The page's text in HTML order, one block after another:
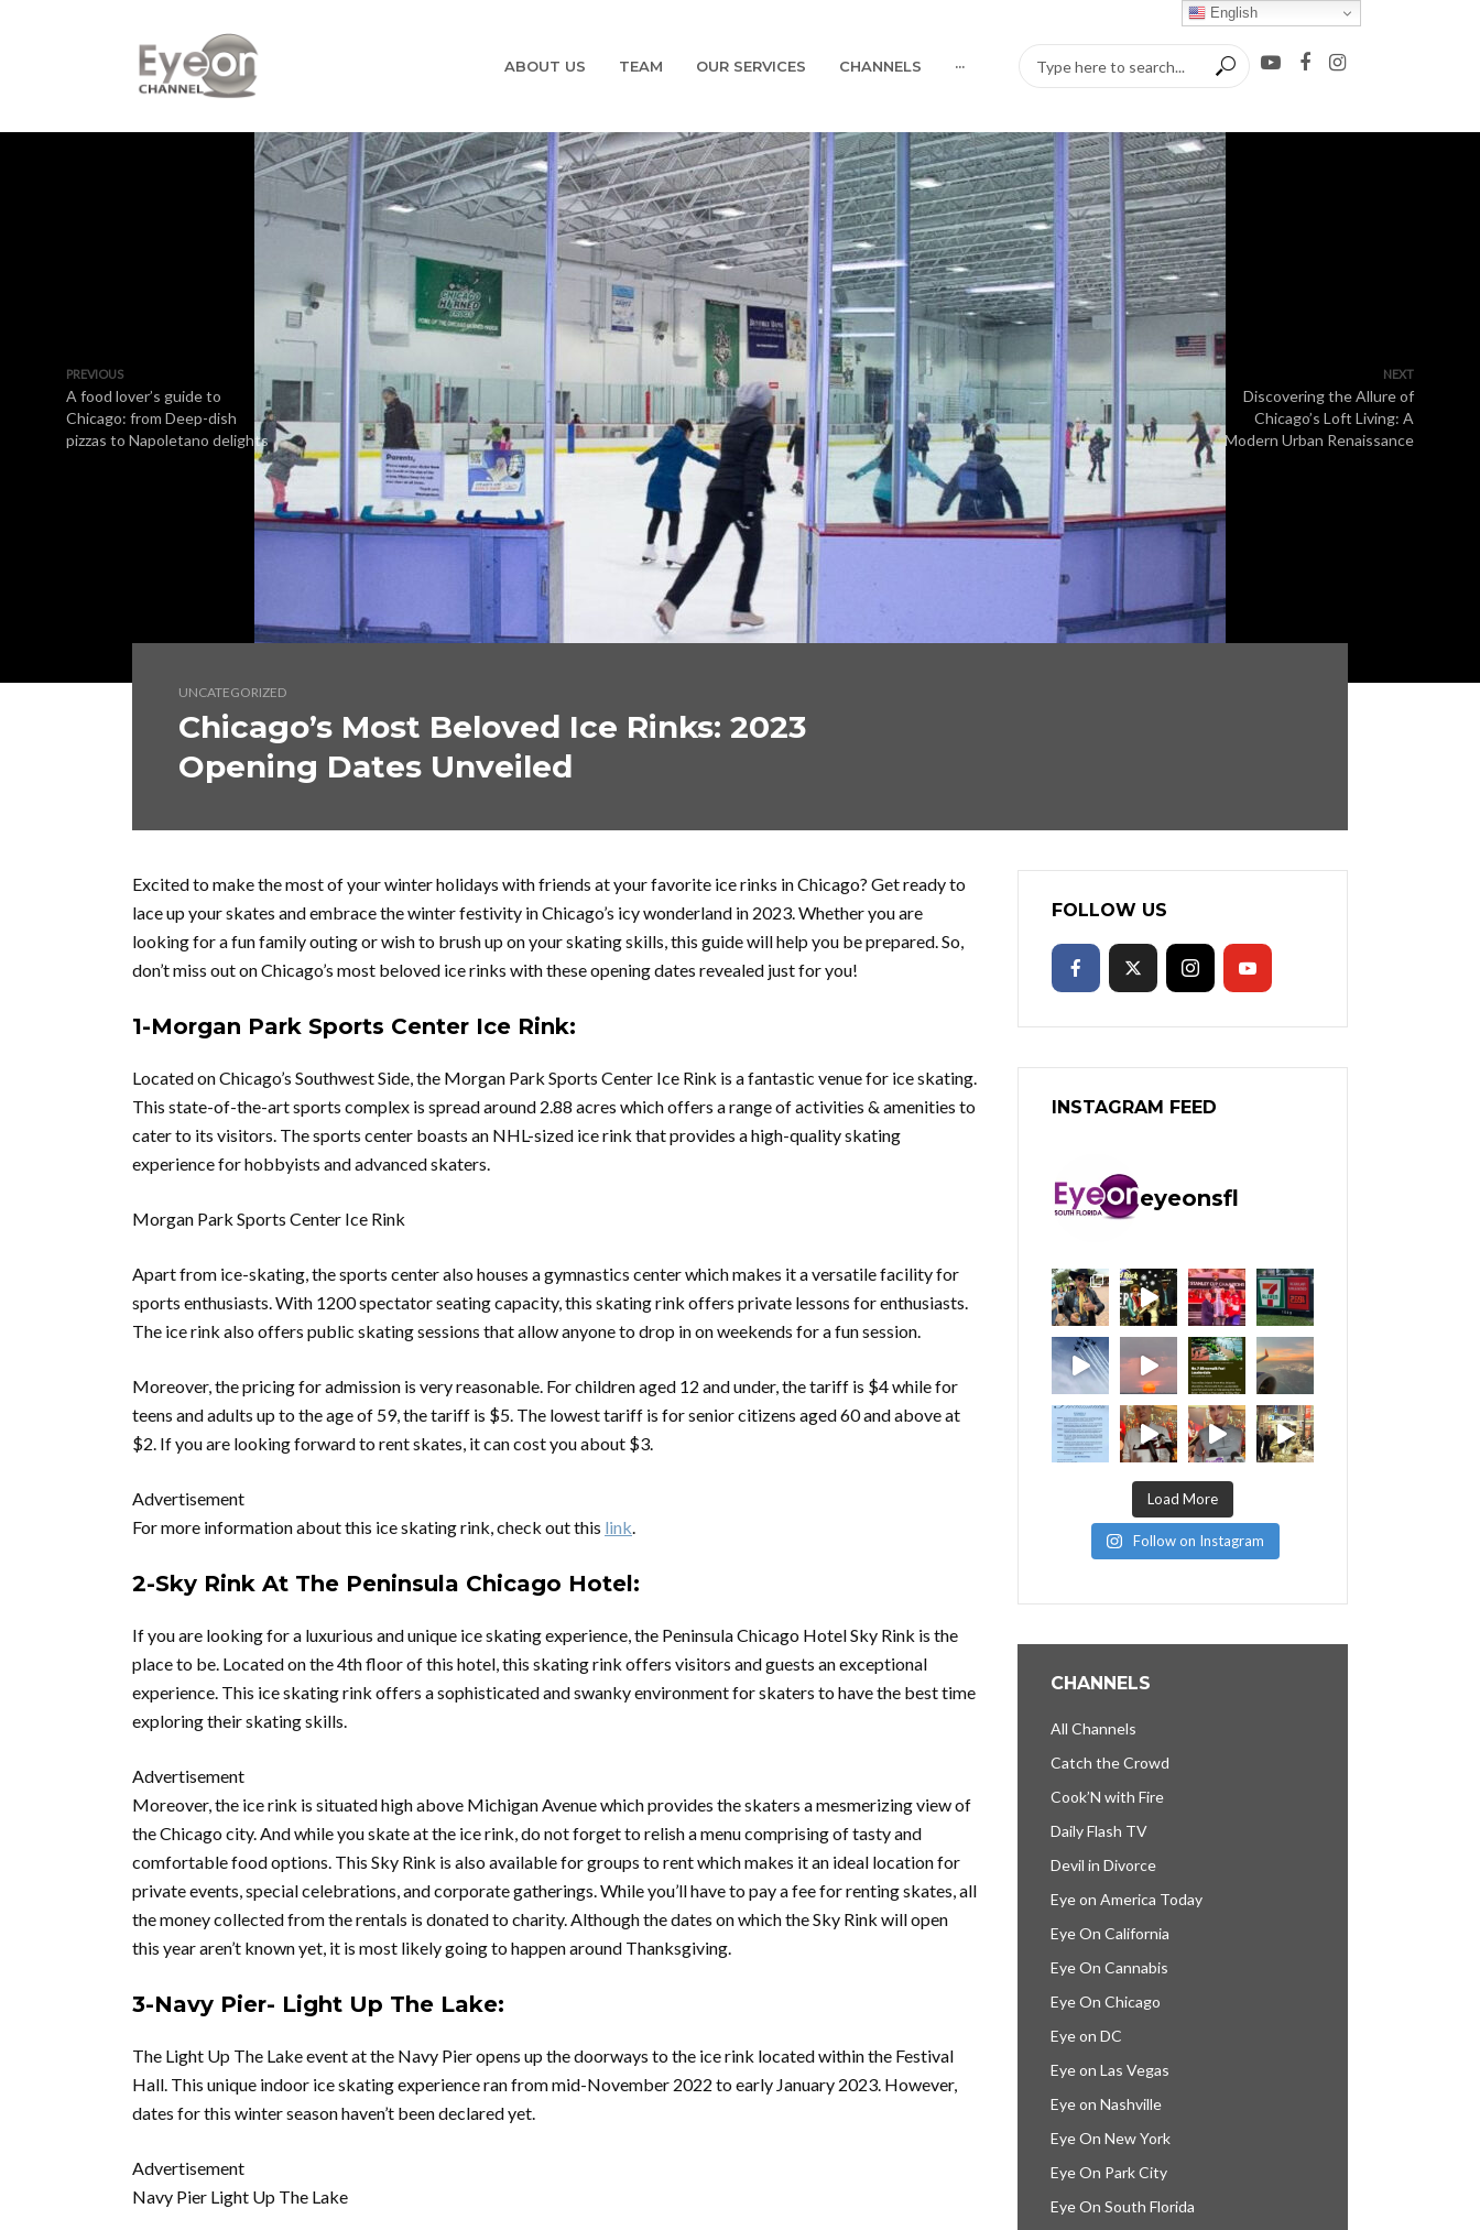
ABOUT US TEAM OUR SERVICES CHANNELS ···
PREVIOUS
A food lover’s guide to
Chicago: from Deep-dish
pizzas to Napoletano delights
NEXT
Discovering the Allure of
Chicago’s Loft Living: A
Modern Urban Renaissance
UNCATEGORIZED
Chicago’s Most Beloved Ice Rinks: 2023
Opening Dates Unveiled
Excited to make the most of your winter holidays with friends at your favorite ice rinks in Chicago? Get ready to
lace up your skates and embrace the winter festivity in Chicago’s icy wonderland in 2023. Whether you are
looking for a fun family outing or wish to brush up on your skating skills, this guide will help you be prepared. So,
don’t miss out on Chicago’s most beloved ice rinks with these opening dates revealed just for you!
1-Morgan Park Sports Center Ice Rink:
Located on Chicago’s Southwest Side, the Morgan Park Sports Center Ice Rink is a fantastic venue for ice skating.
This state-of-the-art sports complex is spread around 2.88 acres which offers a range of activities & amenities to
cater to its visitors. The sports center boasts an NHL-sized ice rink that provides a high-quality skating
experience for hobbyists and advanced skaters.
Morgan Park Sports Center Ice Rink
Apart from ice-skating, the sports center also houses a gymnastics center which makes it a versatile facility for
sports enthusiasts. With 1200 spectator seating capacity, this skating rink offers private lessons for enthusiasts.
The ice rink also offers public skating sessions that allow anyone to drop in on weekends for a fun session.
Moreover, the pricing for admission is very reasonable. For children aged 12 and under, the tariff is $4 while for
teens and adults up to the age of 59, the tariff is $5. The lowest tariff is for senior citizens aged 60 and above at
$2. If you are looking forward to rent skates, it can cost you about $3.
Advertisement
For more information about this ice skating rink, check out this link.
2-Sky Rink At The Peninsula Chicago Hotel:
If you are looking for a luxurious and unique ice skating experience, the Peninsula Chicago Hotel Sky Rink is the
place to be. Located on the 4th floor of this hotel, this skating rink offers visitors and guests an exceptional
experience. This ice skating rink offers a sophisticated and swanky environment for skaters to have the best time
exploring their skating skills.
Advertisement
Moreover, the ice rink is situated high above Michigan Avenue which provides the skaters a mesmerizing view of
the Chicago city. And while you skate at the ice rink, do not forget to relish a menu comprising of tasty and
comfortable food options. This Sky Rink is also available for groups to rent which makes it an ideal location for
private events, special celebrations, and corporate gatherings. While you’ll have to pay a fee for renting skates, all
the money collected from the rentals is donated to charity. Although the dates on which the Sky Rink will open
this year aren’t known yet, it is most likely going to happen around Thanksgiving.
3-Navy Pier- Light Up The Lake:
The Light Up The Lake event at the Navy Pier opens up the doorways to the ice rink located within the Festival
Hall. This unique indoor ice skating experience ran from mid-November 2022 to early January 2023. However,
dates for this winter season haven’t been declared yet.
Advertisement
Navy Pier Light Up The Lake
FOLLOW US
INSTAGRAM FEED
eyeonsfl
Load More
Follow on Instagram
CHANNELS
All Channels
Catch the Crowd
Cook’N with Fire
Daily Flash TV
Devil in Divorce
Eye on America Today
Eye On California
Eye On Cannabis
Eye On Chicago
Eye on DC
Eye on Las Vegas
Eye on Nashville
Eye On New York
Eye On Park City
Eye On South Florida
English